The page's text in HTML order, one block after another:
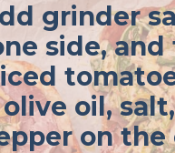
grinder
side,
olive oil,
on